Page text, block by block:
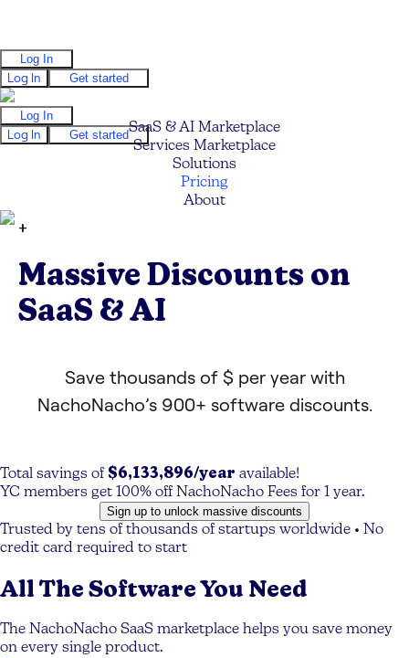
Log In
Log In
Get started
Log In
Log In
Get startedSaaS & AI Marketplace
Services Marketplace
Solutions
Pricing
About
+
Massive Discounts on
SaaS & AI
Save thousands of $ per year with
NachoNacho’s 900+ software discounts.
Total savings of $6,133,896/year available!
YC members get 100% off NachoNacho Fees for 1 year.
Sign up to unlock massive discounts
Trusted by tens of thousands of startups worldwide • No
credit card required to start
All The Software You Need
The NachoNacho SaaS marketplace helps you save money
on every single product.